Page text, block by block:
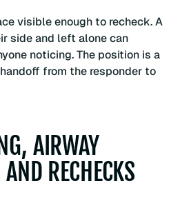
visible enough to recheck. A
side and left alone can
noticing. The position is a
from the responder to
AIRWAY
RECHECKS